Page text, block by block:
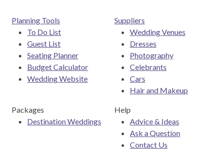
Planning Tools
To Do List
Guest List
Seating Planner
Budget Calculator
Wedding Website
Suppliers
Wedding Venues
Dresses
Photography
Celebrants
Cars
Hair and Makeup
Packages
Destination Weddings
Help
Advice & Ideas
Ask a Question
Contact Us